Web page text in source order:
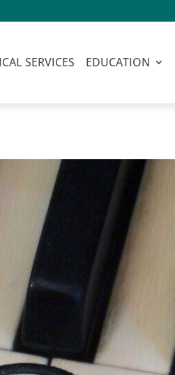
SERVICES EDUCATION